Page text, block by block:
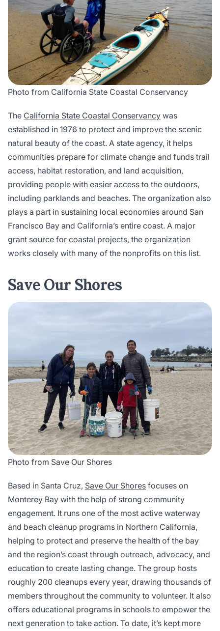
Photo from California State Coastal Conservancy
The California State Coastal Conservancy was
established in 1976 to protect and improve the scenic
natural beauty of the coast. A state agency, it helps
communities prepare for climate change and funds trail
access, habitat restoration, and land acquisition,
providing people with easier access to the outdoors,
including parklands and beaches. The organization also
plays a part in sustaining local economies around San
Francisco Bay and California’s entire coast. A major
grant source for coastal projects, the organization
works closely with many of the nonprofits on this list.
Save Our Shores
Photo from Save Our Shores
Based in Santa Cruz, Save Our Shores focuses on
Monterey Bay with the help of strong community
engagement. It runs one of the most active waterway
and beach cleanup programs in Northern California,
helping to protect and preserve the health of the bay
and the region’s coast through outreach, advocacy, and
education to create lasting change. The group hosts
roughly 200 cleanups every year, drawing thousands of
members throughout the community to volunteer. It also
offers educational programs in schools to empower the
next generation to take action. To date, it’s kept more